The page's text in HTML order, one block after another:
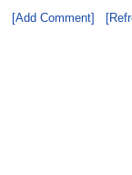
[Add Comment]